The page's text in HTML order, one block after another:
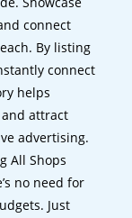
connect
By listing
connect
helps
and attract
advertising.
All Shops
no need for
Just